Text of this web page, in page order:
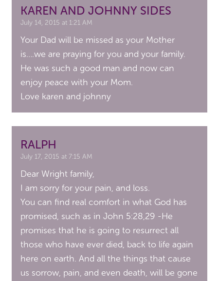
KAREN AND JOHNNY SIDES
July 14, 2015 at 1:21 AM
Your Dad will be missed as your Mother
is….we are praying for you and your family.
He was such a good man and now can
enjoy peace with your Mom.
Love karen and johnny
RALPH
July 17, 2015 at 7:15 AM
Dear Wright family,
I am sorry for your pain, and loss.
You can find real comfort in what God has
promised, such as in John 5:28,29 -He
promises that he is going to resurrect all
those who have ever died, back to life again
here on earth. And all the things that cause
us sorrow, pain, and even death, will be gone